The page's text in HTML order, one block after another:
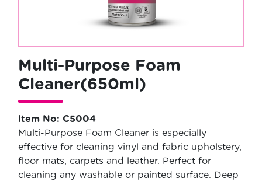
Multi-Purpose Foam
Cleaner(650ml)
Item No: C5004
Multi-Purpose Foam Cleaner is especially
effective for cleaning vinyl and fabric upholstery,
floor mats, carpets and leather. Perfect for
cleaning any washable or painted surface. Deep